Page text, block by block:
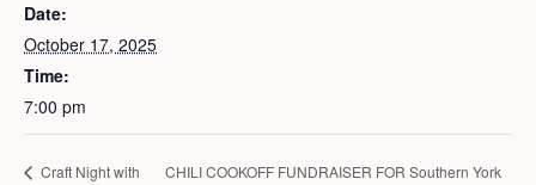
Date:
October 17, 2025
Time:
7:00 pm
Craft Night with
CHILI COOKOFF FUNDRAISER FOR Southern York